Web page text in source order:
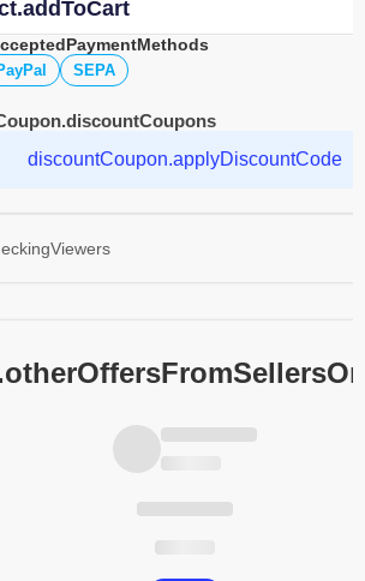
SEPA
discountCoupon.applyDiscountCode